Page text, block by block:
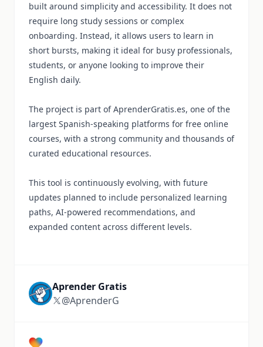
built around simplicity and accessibility. It does not
require long study sessions or complex
onboarding. Instead, it allows users to learn in
short bursts, making it ideal for busy professionals,
students, or anyone looking to improve their
English daily.
The project is part of AprenderGratis.es, one of the
largest Spanish-speaking platforms for free online
courses, with a strong community and thousands of
curated educational resources.
This tool is continuously evolving, with future
updates planned to include personalized learning
paths, AI-powered recommendations, and
expanded content across different levels.
Aprender Gratis
@AprenderG